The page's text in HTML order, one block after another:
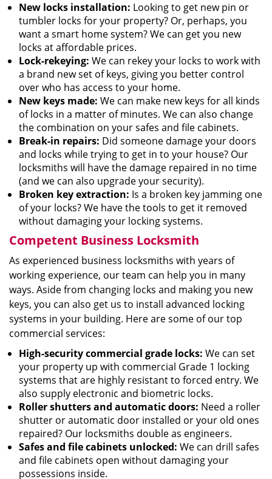
New locks installation: Looking to get new pin or
tumbler locks for your property? Or, perhaps, you
want a smart home system? We can get you new
locks at affordable prices.
Lock-rekeying: We can rekey your locks to work with
a brand new set of keys, giving you better control
over who has access to your home.
New keys made: We can make new keys for all kinds
of locks in a matter of minutes. We can also change
the combination on your safes and file cabinets.
Break-in repairs: Did someone damage your doors
and locks while trying to get in to your house? Our
locksmiths will have the damage repaired in no time
(and we can also upgrade your security).
Broken key extraction: Is a broken key jamming one
of your locks? We have the tools to get it removed
without damaging your locking systems.
Competent Business Locksmith
As experienced business locksmiths with years of
working experience, our team can help you in many
ways. Aside from changing locks and making you new
keys, you can also get us to install advanced locking
systems in your building. Here are some of our top
commercial services:
High-security commercial grade locks: We can set
your property up with commercial Grade 1 locking
systems that are highly resistant to forced entry. We
also supply electronic and biometric locks.
Roller shutters and automatic doors: Need a roller
shutter or automatic door installed or your old ones
repaired? Our locksmiths double as engineers.
Safes and file cabinets unlocked: We can drill safes
and file cabinets open without damaging your
possessions inside.